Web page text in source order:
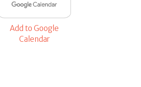
Add to Google
Calendar